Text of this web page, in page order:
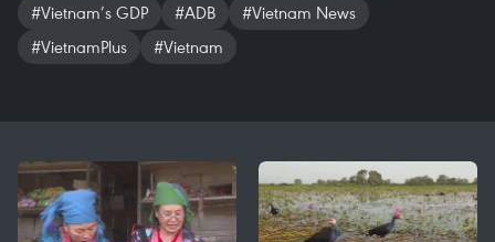
#Vietnam’s GDP
#ADB
#Vietnam News
#VietnamPlus
#Vietnam